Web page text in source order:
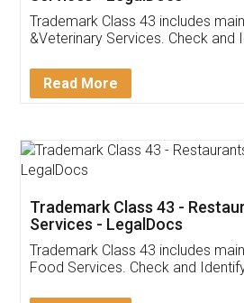
Akhil
Thank you Legal docs! I've
(Pooja) was prompt and very
reach out to them
input error from my end.
in handling this issue. She